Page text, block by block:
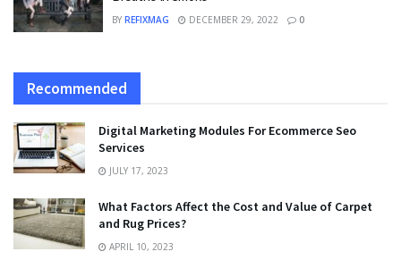
BY REFIXMAG DECEMBER 29, 2022 0
Recommended
Digital Marketing Modules For Ecommerce Seo
Services
JULY 17, 2023
What Factors Affect the Cost and Value of Carpet
and Rug Prices?
APRIL 10, 2023